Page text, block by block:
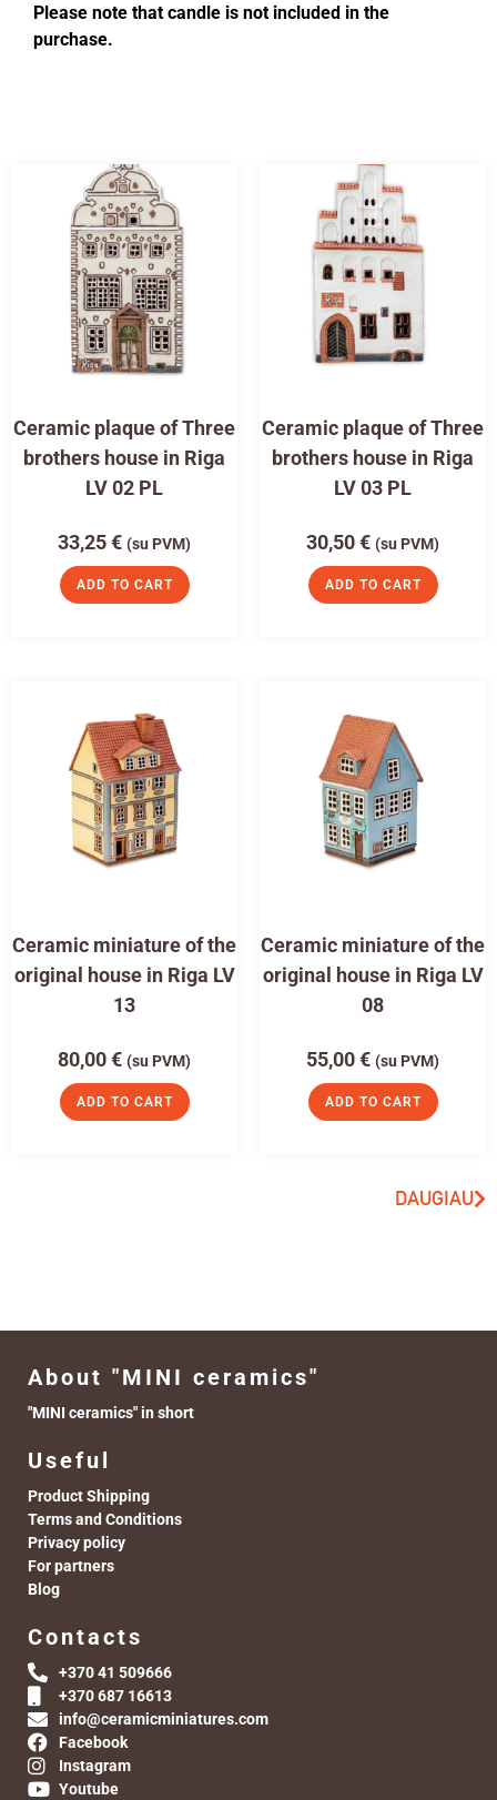
Please note that candle is not included in the
purchase.
Ceramic plaque of Three
brothers house in Riga
LV 02 PL
33,25€ (su PVM)
ADD TO CART
Ceramic plaque of Three
brothers house in Riga
LV 03 PL
30,50€ (su PVM)
ADD TO CART
Ceramic miniature of the
original house in Riga LV
13
80,00€ (su PVM)
ADD TO CART
Ceramic miniature of the
original house in Riga LV
08
55,00€ (su PVM)
ADD TO CART
DAUGIAU
About "MINI ceramics"
"MINI ceramics" in short
Useful
Product Shipping
Terms and Conditions
Privacy policy
For partners
Blog
Contacts
+370 41 509666
+370 687 16613
info@ceramicminiatures.com
Facebook
Instagram
Youtube